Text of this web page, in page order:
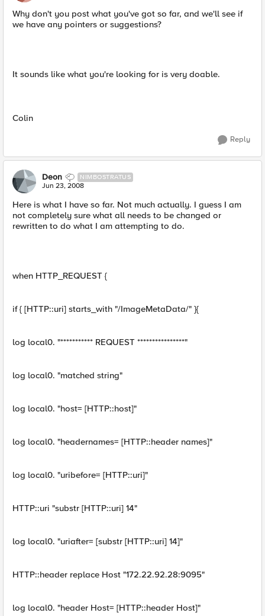
Why don't you post what you've got so far, and we'll see if
we have any pointers or suggestions?
It sounds like what you're looking for is very doable.
Colin
Reply
Deon NIMBOSTRATUS
Jun 23, 2008
Here is what I have so far. Not much actually. I guess I am
not completely sure what all needs to be changed or
rewritten to do what I am attempting to do.
when HTTP_REQUEST {
if { [HTTP::uri] starts_with "/ImageMetaData/" }{
log local0. "*********** REQUEST ****************"
log local0. "matched string"
log local0. "host= [HTTP::host]"
log local0. "headernames= [HTTP::header names]"
log local0. "uribefore= [HTTP::uri]"
HTTP::uri "substr [HTTP::uri] 14"
log local0. "uriafter= [substr [HTTP::uri] 14]"
HTTP::header replace Host "172.22.92.28:9095"
log local0. "header Host= [HTTP::header Host]"